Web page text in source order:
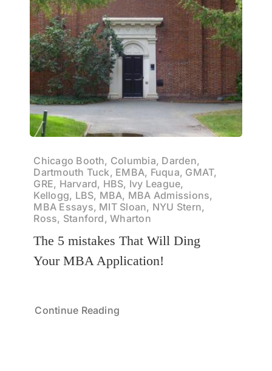
Chicago Booth, Columbia, Darden,
Dartmouth Tuck, EMBA, Fuqua, GMAT,
GRE, Harvard, HBS, Ivy League,
Kellogg, LBS, MBA, MBA Admissions,
MBA Essays, MIT Sloan, NYU Stern,
Ross, Stanford, Wharton
The 5 mistakes That Will Ding
Your MBA Application!
Continue Reading